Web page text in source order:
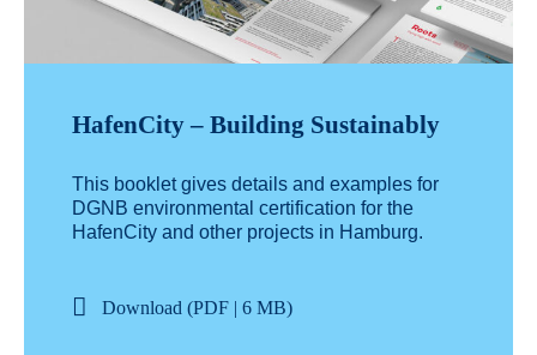
HafenCity – Building Sustainably
This booklet gives details and examples for
DGNB environmental certification for the
HafenCity and other projects in Hamburg.
Download (PDF | 6 MB)